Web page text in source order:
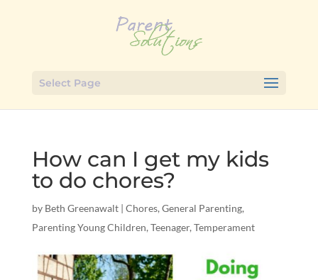
Select Page
How can I get my kids
to do chores?
by Beth Greenawalt| Chores, General Parenting,
Parenting Young Children, Teenager, Temperament